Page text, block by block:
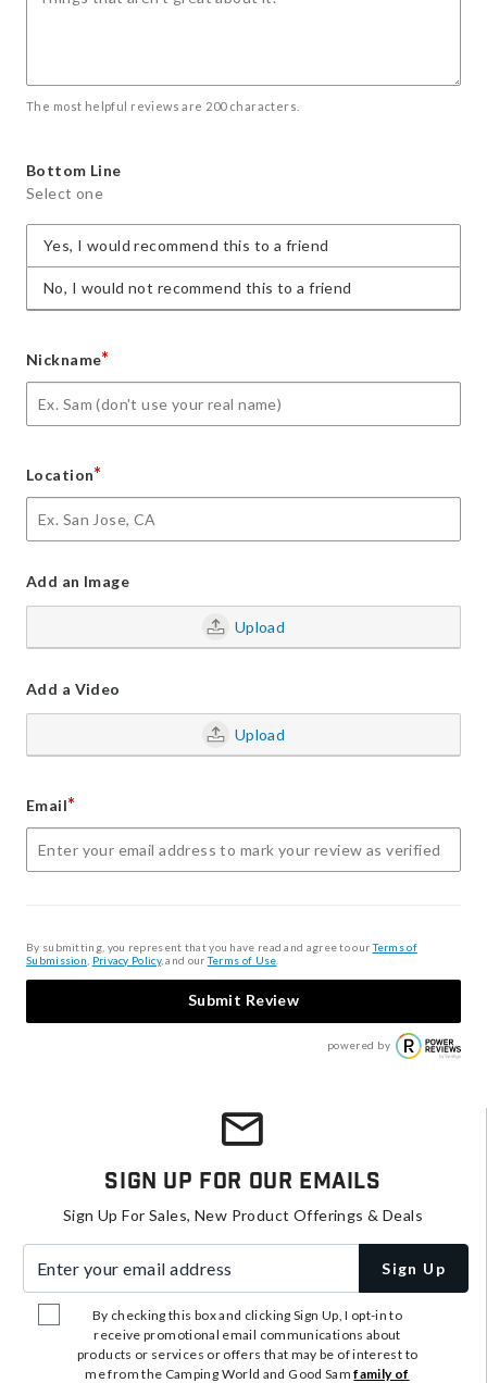
The most helpful reviews are 200 characters.
Bottom Line
Select one
Yes, I would recommend this to a friend
No, I would not recommend this to a friend
Nickname*
Location*
Add an Image
Upload
Add a Video
Upload
Email*
By submitting, you represent that you have read and agree to ourTerms of
Submission Privacy Policy, and ourTerms of Use
Submit Review
powered by
Sign Up For Our Emails
Sign Up For Sales, New Product Offerings & Deals
Sign Up
By checking this box and clicking Sign Up, I opt-in to
receive promotional email communications about
products or services or offers that may be of interest to
me from the Camping World and Good Samfamily of